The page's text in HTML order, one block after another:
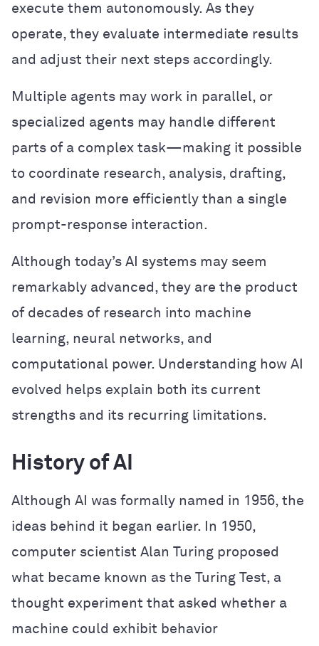
execute them autonomously. As they
operate, they evaluate intermediate results
and adjust their next steps accordingly.
Multiple agents may work in parallel, or
specialized agents may handle different
parts of a complex task—making it possible
to coordinate research, analysis, drafting,
and revision more efficiently than a single
prompt-response interaction.
Although today’s AI systems may seem
remarkably advanced, they are the product
of decades of research into machine
learning, neural networks, and
computational power. Understanding how AI
evolved helps explain both its current
strengths and its recurring limitations.
History of AI
Although AI was formally named in 1956, the
ideas behind it began earlier. In 1950,
computer scientist Alan Turing proposed
what became known as the Turing Test, a
thought experiment that asked whether a
machine could exhibit behavior